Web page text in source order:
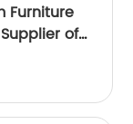
Furniture
of
Door